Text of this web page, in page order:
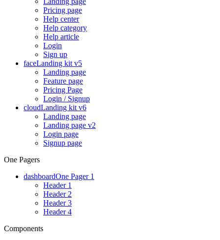
Pricing page
Help center
Help category
Help article
Login
Sign up
faceLanding kit v5
Landing page
Feature page
Pricing Page
Login / Signup
cloudLanding kit v6
Landing page
Landing page v2
Login page
Signup page
One Pagers
dashboardOne Pager 1
Header 1
Header 2
Header 3
Header 4
Components